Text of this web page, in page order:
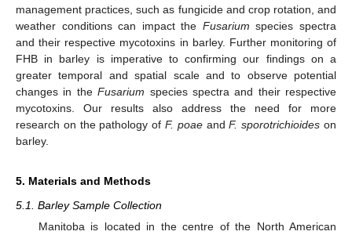
management practices, such as fungicide and crop rotation, and
weather conditions can impact the Fusarium species spectra
and their respective mycotoxins in barley. Further monitoring of
FHB in barley is imperative to confirming our findings on a
greater temporal and spatial scale and to observe potential
changes in theFusarium species spectra and their respective
mycotoxins. Our results also address the need for more
research on the pathology of F. poaeandF. sporotrichioides on
barley.
5. Materials and Methods
5.1. Barley Sample Collection
Manitoba is located in the centre of the North American